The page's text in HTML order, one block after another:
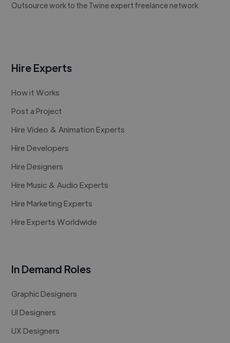
Outsource work to the Twine expert freelance network
Hire Experts
How it Works
Post a Project
Hire Video & Animation Experts
Hire Developers
Hire Designers
Hire Music & Audio Experts
Hire Marketing Experts
Hire Experts Worldwide
In Demand Roles
Graphic Designers
UI Designers
UX Designers